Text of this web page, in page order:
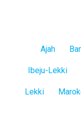
Ajah
Ibeju-Lekki
Lekki